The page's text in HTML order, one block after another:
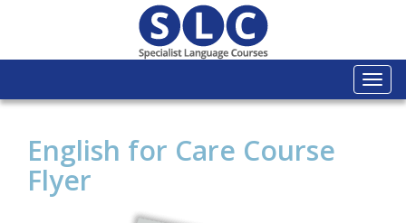
English for Care Course
Flyer